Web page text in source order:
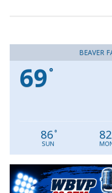
BEAVER
69 °
86°
SUN
82